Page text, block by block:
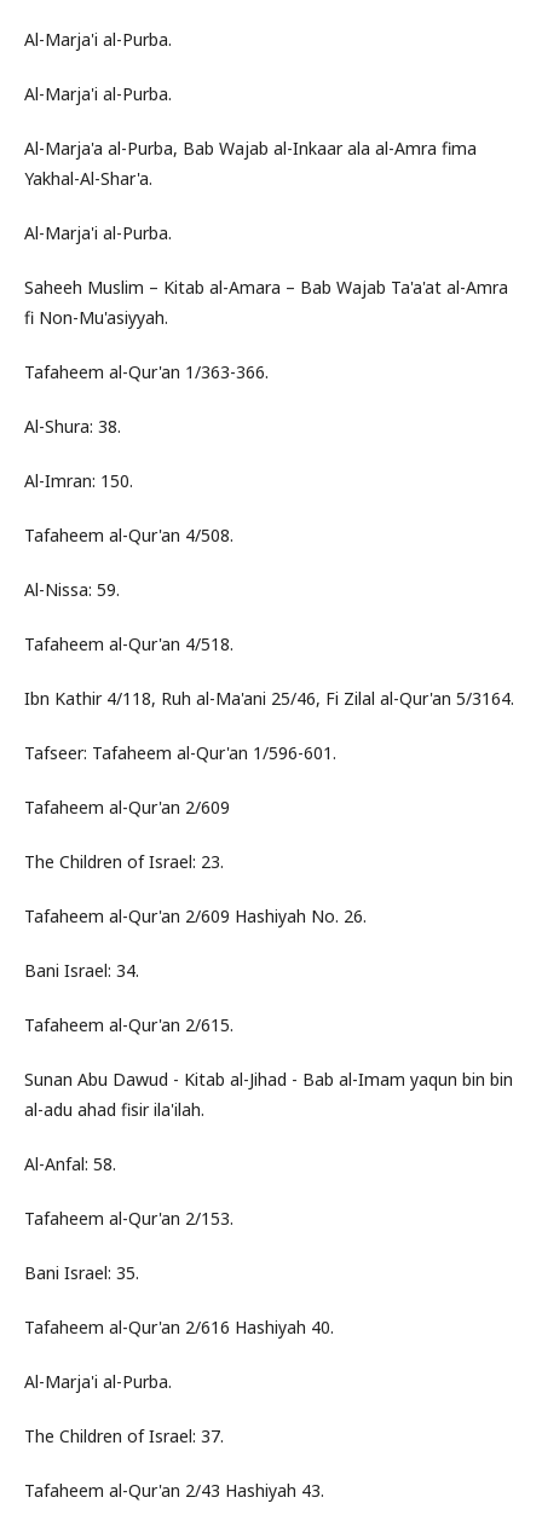
Al-Marja'i al-Purba.
Al-Marja'i al-Purba.
Al-Marja'a al-Purba, Bab Wajab al-Inkaar ala al-Amra fima
Yakhal-Al-Shar'a.
Al-Marja'i al-Purba.
Saheeh Muslim – Kitab al-Amara – Bab Wajab Ta'a'at al-Amra
fi Non-Mu'asiyyah.
Tafaheem al-Qur'an 1/363-366.
Al-Shura: 38.
Al-Imran: 150.
Tafaheem al-Qur'an 4/508.
Al-Nissa: 59.
Tafaheem al-Qur'an 4/518.
Ibn Kathir 4/118, Ruh al-Ma'ani 25/46, Fi Zilal al-Qur'an 5/3164.
Tafseer: Tafaheem al-Qur'an 1/596-601.
Tafaheem al-Qur'an 2/609
The Children of Israel: 23.
Tafaheem al-Qur'an 2/609 Hashiyah No. 26.
Bani Israel: 34.
Tafaheem al-Qur'an 2/615.
Sunan Abu Dawud - Kitab al-Jihad - Bab al-Imam yaqun bin bin
al-adu ahad fisir ila'ilah.
Al-Anfal: 58.
Tafaheem al-Qur'an 2/153.
Bani Israel: 35.
Tafaheem al-Qur'an 2/616 Hashiyah 40.
Al-Marja'i al-Purba.
The Children of Israel: 37.
Tafaheem al-Qur'an 2/43 Hashiyah 43.